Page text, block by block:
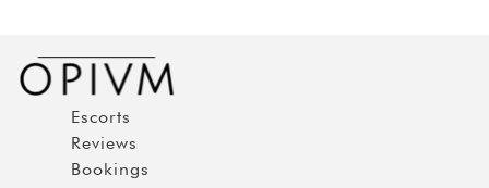
Escorts
Reviews
Bookings